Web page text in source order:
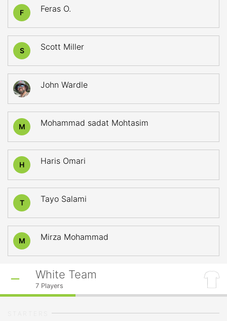
F Feras O.
S Scott Miller
John Wardle
M Mohammad sadat Mohtasim
H Haris Omari
T Tayo Salami
M Mirza Mohammad
White Team
7 Players